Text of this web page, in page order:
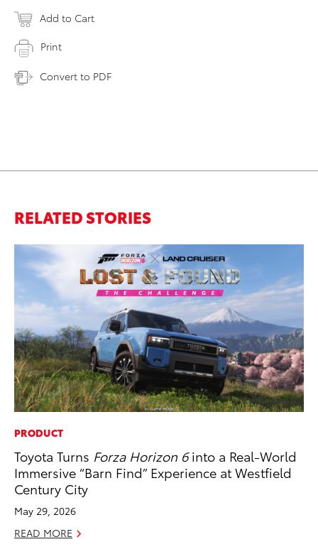
Add to Cart
Print
Convert to PDF
RELATED STORIES
PRODUCT
Toyota Turns Forza Horizon 6into a Real-World
Immersive “Barn Find” Experience at Westfield
Century City
May 29, 2026
READ MORE